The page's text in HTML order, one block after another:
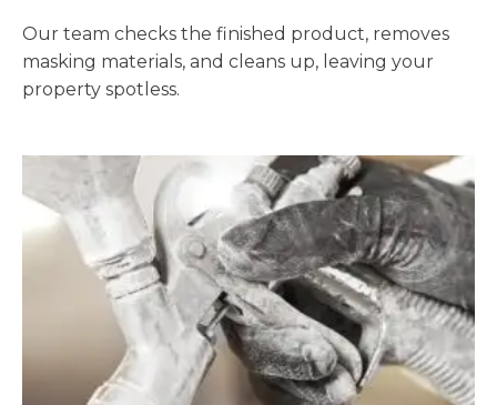
Our team checks the finished product, removes
masking materials, and cleans up, leaving your
property spotless.